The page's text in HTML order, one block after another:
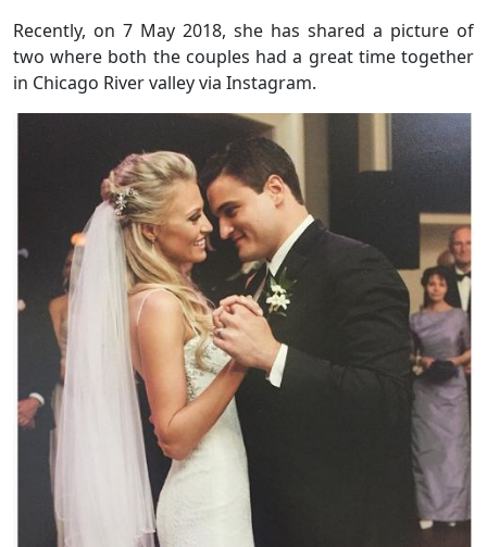
Recently, on 7 May 2018, she has shared a picture of
two where both the couples had a great time together
in Chicago River valley via Instagram.